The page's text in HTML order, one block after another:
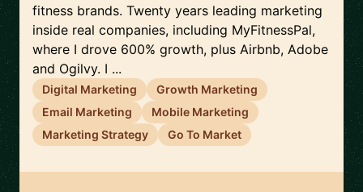
fitness brands. Twenty years leading marketing
inside real companies, including MyFitnessPal,
where I drove 600% growth, plus Airbnb, Adobe
and Ogilvy. I ...
Digital Marketing
Growth Marketing
Email Marketing
Mobile Marketing
Marketing Strategy
Go To Market